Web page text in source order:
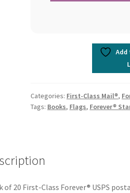
Add
Categories: First-Class Mail®,
Tags: Books, Flags, Forever®
of 20 First-Class Forever® USPS